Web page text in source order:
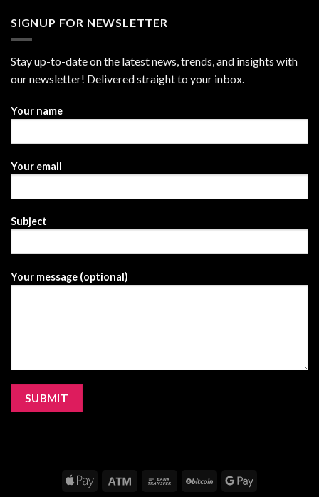
SIGNUP FOR NEWSLETTER
Stay up-to-date on the latest news, trends, and insights with
our newsletter! Delivered straight to your inbox.
Your name
Your email
Subject
Your message (optional)